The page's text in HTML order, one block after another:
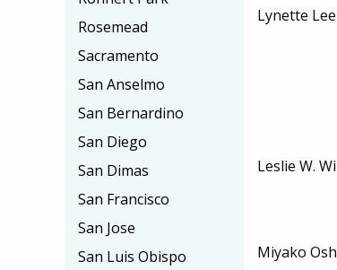
Lynette
Leslie W.
Miyako
Rosemead
Sacramento
San Anselmo
San Bernardino
San Diego
San Dimas
San Francisco
San Jose
San Luis Obispo